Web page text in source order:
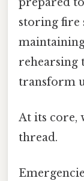
storing fire
rehearsing
transform
At its core,
thread.